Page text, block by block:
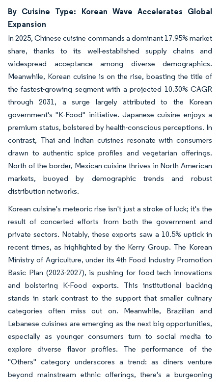
By Cuisine Type: Korean Wave Accelerates Global
Expansion
In 2025, Chinese cuisine commands a dominant 17.95% market
share, thanks to its well-established supply chains and
widespread acceptance among diverse demographics.
Meanwhile, Korean cuisine is on the rise, boasting the title of
the fastest-growing segment with a projected 10.30% CAGR
through 2031, a surge largely attributed to the Korean
government's "K-Food" initiative. Japanese cuisine enjoys a
premium status, bolstered by health-conscious perceptions. In
contrast, Thai and Indian cuisines resonate with consumers
drawn to authentic spice profiles and vegetarian offerings.
North of the border, Mexican cuisine thrives in North American
markets, buoyed by demographic trends and robust
distribution networks.
Korean cuisine's meteoric rise isn't just a stroke of luck; it's the
result of concerted efforts from both the government and
private sectors. Notably, these exports saw a 10.5% uptick in
recent times, as highlighted by the Kerry Group. The Korean
Ministry of Agriculture, under its 4th Food Industry Promotion
Basic Plan (2023-2027), is pushing for food tech innovations
and bolstering K-Food exports. This institutional backing
stands in stark contrast to the support that smaller culinary
categories often miss out on. Meanwhile, Brazilian and
Lebanese cuisines are emerging as the next big opportunities,
especially as younger consumers turn to social media to
explore diverse flavor profiles. The performance of the
"Others" category underscores a trend: as diners venture
beyond mainstream ethnic offerings, there's a burgeoning